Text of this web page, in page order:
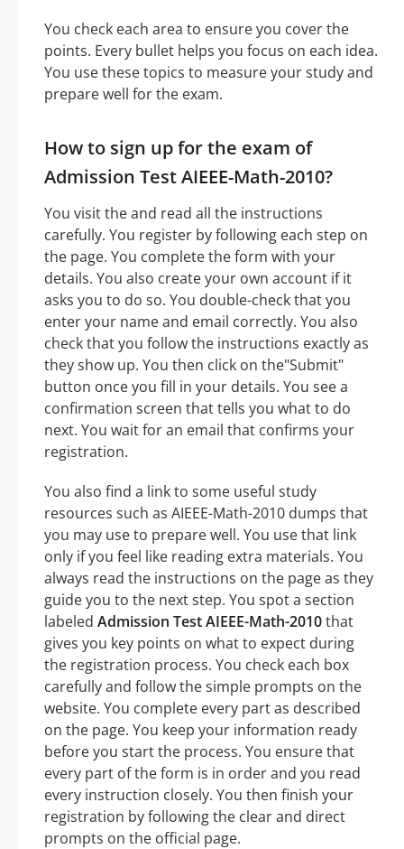
You check each area to ensure you cover the
points. Every bullet helps you focus on each idea.
You use these topics to measure your study and
prepare well for the exam.
How to sign up for the exam of
Admission Test AIEEE-Math-2010?
You visit the and read all the instructions
carefully. You register by following each step on
the page. You complete the form with your
details. You also create your own account if it
asks you to do so. You double-check that you
enter your name and email correctly. You also
check that you follow the instructions exactly as
they show up. You then click on the"Submit"
button once you fill in your details. You see a
confirmation screen that tells you what to do
next. You wait for an email that confirms your
registration.
You also find a link to some useful study
resources such as AIEEE-Math-2010 dumps that
you may use to prepare well. You use that link
only if you feel like reading extra materials. You
always read the instructions on the page as they
guide you to the next step. You spot a section
labeled Admission Test AIEEE-Math-2010that
gives you key points on what to expect during
the registration process. You check each box
carefully and follow the simple prompts on the
website. You complete every part as described
on the page. You keep your information ready
before you start the process. You ensure that
every part of the form is in order and you read
every instruction closely. You then finish your
registration by following the clear and direct
prompts on the official page.